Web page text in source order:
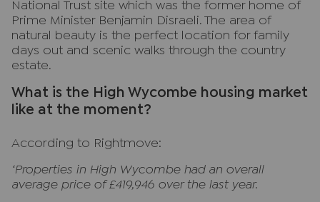
National Trust site which was the former home of
Prime Minister Benjamin Disraeli. The area of
natural beauty is the perfect location for family
days out and scenic walks through the country
estate.
What is the High Wycombe housing market
like at the moment?
According to Rightmove:
‘Properties in High Wycombe had an overall
average price of £419,946 over the last year.